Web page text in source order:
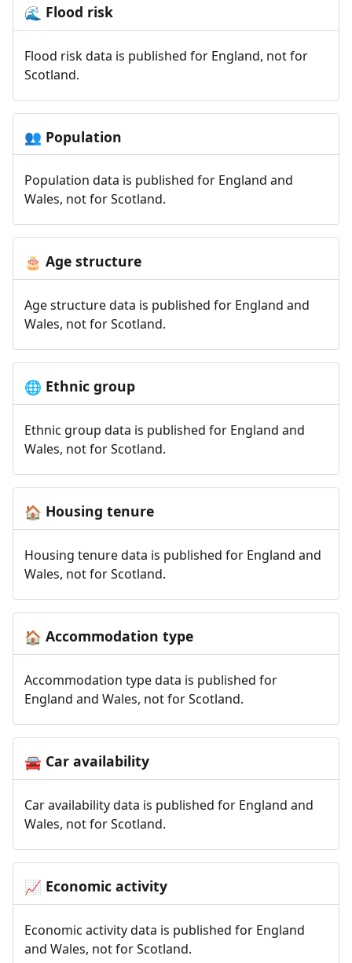
🌊 Flood risk
Flood risk data is published for England, not for
Scotland.
👥 Population
Population data is published for England and
Wales, not for Scotland.
🎂 Age structure
Age structure data is published for England and
Wales, not for Scotland.
🌐 Ethnic group
Ethnic group data is published for England and
Wales, not for Scotland.
🏠 Housing tenure
Housing tenure data is published for England and
Wales, not for Scotland.
🏠 Accommodation type
Accommodation type data is published for
England and Wales, not for Scotland.
🚘Car availability
Car availability data is published for England and
Wales, not for Scotland.
📈 Economic activity
Economic activity data is published for England
and Wales, not for Scotland.